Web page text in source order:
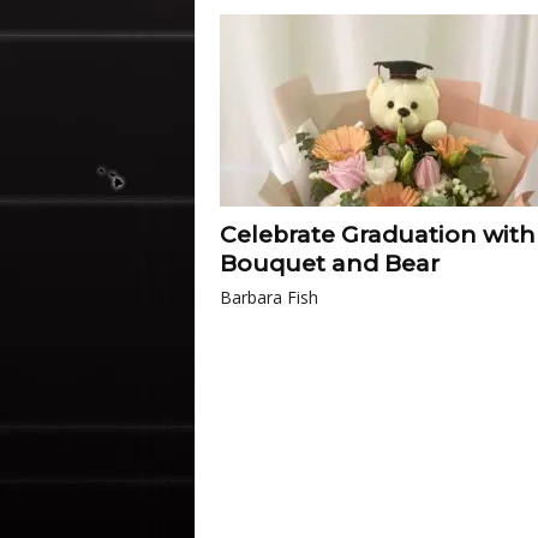
Celebrate Graduation with
Bouquet and Bear
Barbara Fish